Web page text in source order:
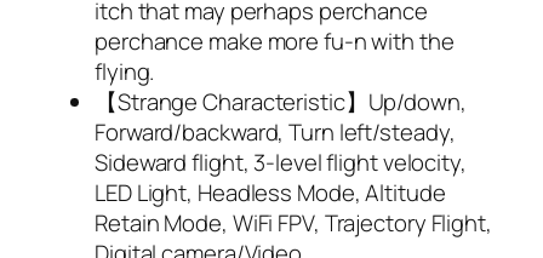
itch that may perhaps perchance
perchance make more fu-n with the
flying.
【Strange Characteristic】Up/down,
Forward/backward, Turn left/steady,
Sideward flight, 3-level flight velocity,
LED Light, Headless Mode, Altitude
Retain Mode, WiFi FPV, Trajectory Flight,